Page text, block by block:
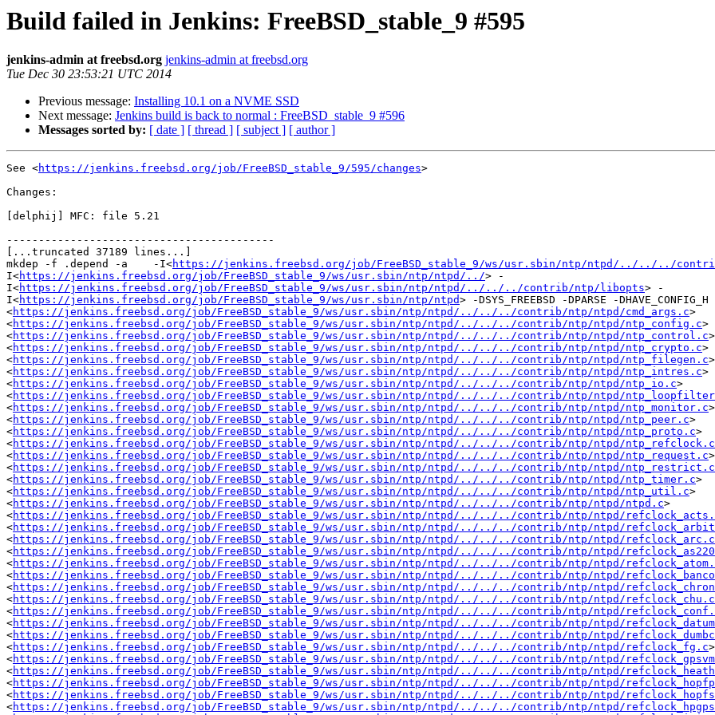
Build failed in Jenkins: FreeBSD_stable_9 #595
jenkins-admin at freebsd.org jenkins-admin at freebsd.org
Tue Dec 30 23:53:21 UTC 2014
Previous message: Installing 10.1 on a NVME SSD
Next message: Jenkins build is back to normal : FreeBSD_stable_9 #596
Messages sorted by: [ date ] [ thread ] [ subject ] [ author ]
See <https://jenkins.freebsd.org/job/FreeBSD_stable_9/595/changes>
Changes:
[delphij] MFC: file 5.21
------------------------------------------
[...truncated 37189 lines...]
mkdep -f .depend -a    -I<https://jenkins.freebsd.org/job/FreeBSD_stable_9/ws/usr.sbin/ntp/ntpd/../../../
I<https://jenkins.freebsd.org/job/FreeBSD_stable_9/ws/usr.sbin/ntp/ntpd/../> -
I<https://jenkins.freebsd.org/job/FreeBSD_stable_9/ws/usr.sbin/ntp/ntpd/../../../contrib/ntp/libopts> -
I<https://jenkins.freebsd.org/job/FreeBSD_stable_9/ws/usr.sbin/ntp/ntpd> -DSYS_FREEBSD -DPARSE -
<https://jenkins.freebsd.org/job/FreeBSD_stable_9/ws/usr.sbin/ntp/ntpd/../../../contrib/ntp/ntpd/cmd_args.c>
<https://jenkins.freebsd.org/job/FreeBSD_stable_9/ws/usr.sbin/ntp/ntpd/../../../contrib/ntp/ntpd/ntp_config.c>
<https://jenkins.freebsd.org/job/FreeBSD_stable_9/ws/usr.sbin/ntp/ntpd/../../../contrib/ntp/ntpd/ntp_control.c>
<https://jenkins.freebsd.org/job/FreeBSD_stable_9/ws/usr.sbin/ntp/ntpd/../../../contrib/ntp/ntpd/ntp_crypto.c>
<https://jenkins.freebsd.org/job/FreeBSD_stable_9/ws/usr.sbin/ntp/ntpd/../../../contrib/ntp/ntpd/ntp_filegen.c>
<https://jenkins.freebsd.org/job/FreeBSD_stable_9/ws/usr.sbin/ntp/ntpd/../../../contrib/ntp/ntpd/ntp_intres.c>
<https://jenkins.freebsd.org/job/FreeBSD_stable_9/ws/usr.sbin/ntp/ntpd/../../../contrib/ntp/ntpd/ntp_io.c>
<https://jenkins.freebsd.org/job/FreeBSD_stable_9/ws/usr.sbin/ntp/ntpd/../../../contrib/ntp/ntpd/
<https://jenkins.freebsd.org/job/FreeBSD_stable_9/ws/usr.sbin/ntp/ntpd/../../../contrib/ntp/ntpd/ntp_monitor.c>
<https://jenkins.freebsd.org/job/FreeBSD_stable_9/ws/usr.sbin/ntp/ntpd/../../../contrib/ntp/ntpd/ntp_peer.c>
<https://jenkins.freebsd.org/job/FreeBSD_stable_9/ws/usr.sbin/ntp/ntpd/../../../contrib/ntp/ntpd/ntp_proto.c>
<https://jenkins.freebsd.org/job/FreeBSD_stable_9/ws/usr.sbin/ntp/ntpd/../../../contrib/ntp/ntpd/ntp_refclock.c
<https://jenkins.freebsd.org/job/FreeBSD_stable_9/ws/usr.sbin/ntp/ntpd/../../../contrib/ntp/ntpd/ntp_request.c>
<https://jenkins.freebsd.org/job/FreeBSD_stable_9/ws/usr.sbin/ntp/ntpd/../../../contrib/ntp/ntpd/ntp_restrict.c
<https://jenkins.freebsd.org/job/FreeBSD_stable_9/ws/usr.sbin/ntp/ntpd/../../../contrib/ntp/ntpd/ntp_timer.c>
<https://jenkins.freebsd.org/job/FreeBSD_stable_9/ws/usr.sbin/ntp/ntpd/../../../contrib/ntp/ntpd/ntp_util.c>
<https://jenkins.freebsd.org/job/FreeBSD_stable_9/ws/usr.sbin/ntp/ntpd/../../../contrib/ntp/ntpd/ntpd.c>
<https://jenkins.freebsd.org/job/FreeBSD_stable_9/ws/usr.sbin/ntp/ntpd/../../../contrib/ntp/ntpd/
<https://jenkins.freebsd.org/job/FreeBSD_stable_9/ws/usr.sbin/ntp/ntpd/../../../contrib/ntp/ntpd/
<https://jenkins.freebsd.org/job/FreeBSD_stable_9/ws/usr.sbin/ntp/ntpd/../../../contrib/ntp/ntpd/refclock_arc.c
<https://jenkins.freebsd.org/job/FreeBSD_stable_9/ws/usr.sbin/ntp/ntpd/../../../contrib/ntp/ntpd/
<https://jenkins.freebsd.org/job/FreeBSD_stable_9/ws/usr.sbin/ntp/ntpd/../../../contrib/ntp/ntpd/
<https://jenkins.freebsd.org/job/FreeBSD_stable_9/ws/usr.sbin/ntp/ntpd/../../../contrib/ntp/ntpd/
<https://jenkins.freebsd.org/job/FreeBSD_stable_9/ws/usr.sbin/ntp/ntpd/../../../contrib/ntp/ntpd/
<https://jenkins.freebsd.org/job/FreeBSD_stable_9/ws/usr.sbin/ntp/ntpd/../../../contrib/ntp/ntpd/refclock_chu.c
<https://jenkins.freebsd.org/job/FreeBSD_stable_9/ws/usr.sbin/ntp/ntpd/../../../contrib/ntp/ntpd/
<https://jenkins.freebsd.org/job/FreeBSD_stable_9/ws/usr.sbin/ntp/ntpd/../../../contrib/ntp/ntpd/
<https://jenkins.freebsd.org/job/FreeBSD_stable_9/ws/usr.sbin/ntp/ntpd/../../../contrib/ntp/ntpd/
<https://jenkins.freebsd.org/job/FreeBSD_stable_9/ws/usr.sbin/ntp/ntpd/../../../contrib/ntp/ntpd/refclock_fg.c>
<https://jenkins.freebsd.org/job/FreeBSD_stable_9/ws/usr.sbin/ntp/ntpd/../../../contrib/ntp/ntpd/
<https://jenkins.freebsd.org/job/FreeBSD_stable_9/ws/usr.sbin/ntp/ntpd/../../../contrib/ntp/ntpd/
<https://jenkins.freebsd.org/job/FreeBSD_stable_9/ws/usr.sbin/ntp/ntpd/../../../contrib/ntp/ntpd/
<https://jenkins.freebsd.org/job/FreeBSD_stable_9/ws/usr.sbin/ntp/ntpd/../../../contrib/ntp/ntpd/
<https://jenkins.freebsd.org/job/FreeBSD_stable_9/ws/usr.sbin/ntp/ntpd/../../../contrib/ntp/ntpd/